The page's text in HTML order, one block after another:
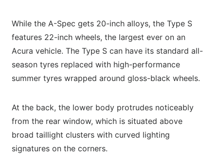
While the A-Spec gets 20-inch alloys, the Type S
features 22-inch wheels, the largest ever on an
Acura vehicle. The Type S can have its standard all-
season tyres replaced with high-performance
summer tyres wrapped around gloss-black wheels.
At the back, the lower body protrudes noticeably
from the rear window, which is situated above
broad taillight clusters with curved lighting
signatures on the corners.